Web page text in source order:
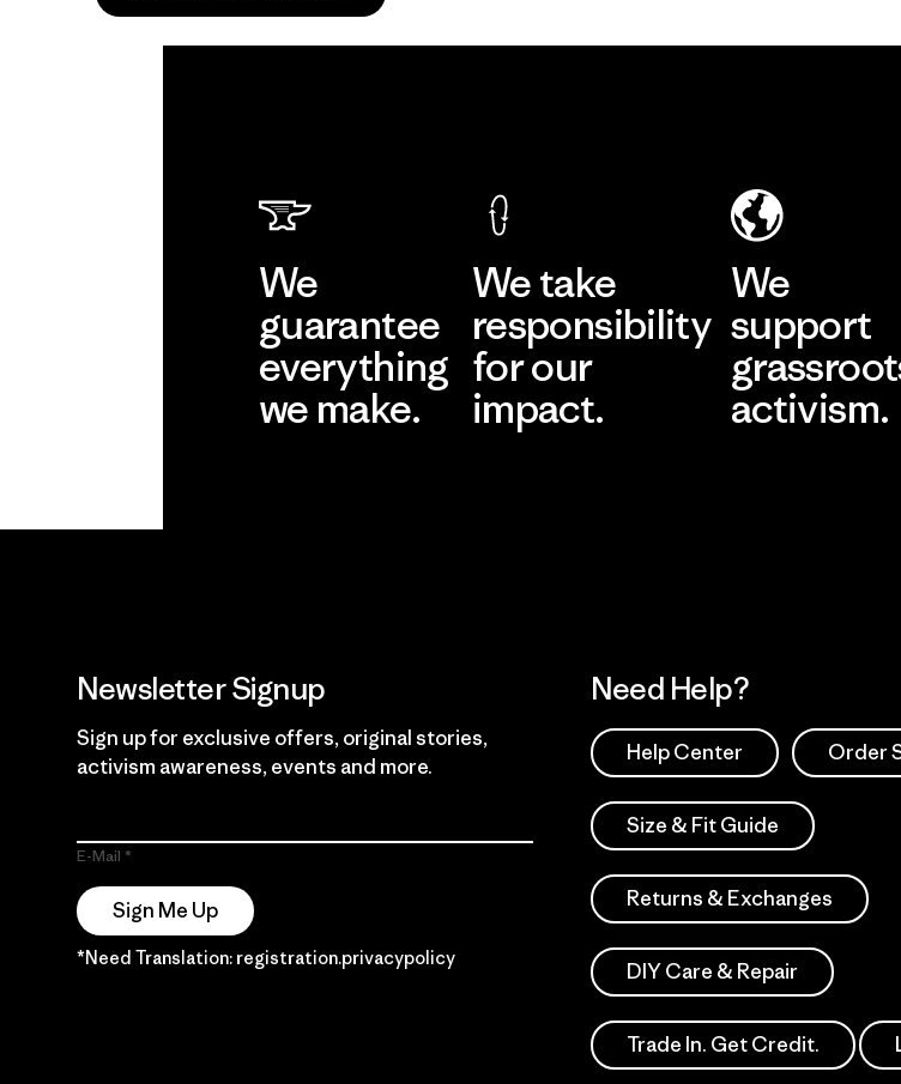
We
guarantee
everything
we make.
We take
responsibility
for our
impact.
We
support
activism.
Newsletter Signup
Sign up for exclusive offers, original stories,
activism awareness, events and more.
E-Mail
Sign Me Up
*Need Translation: registration.privacypolicy
Need Help?
Help Center Order
Size & Fit Guide
Returns & Exchanges
DIY Care & Repair
Trade In. Get Credit.